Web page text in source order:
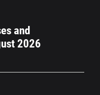
and
2026